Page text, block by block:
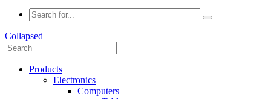
Collapsed
Products
Electronics
Computers